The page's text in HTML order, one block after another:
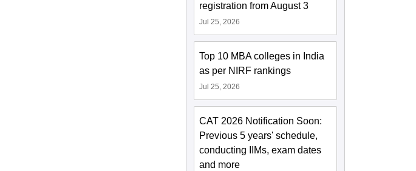
registration from August 3
Jul 25, 2026
Top 10 MBA colleges in India
as per NIRF rankings
Jul 25, 2026
CAT 2026 Notification Soon:
Previous 5 years' schedule,
conducting IIMs, exam dates
and more